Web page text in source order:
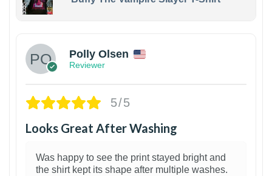
Polly Olsen
Reviewer
5/5
Looks Great After Washing
Was happy to see the print stayed bright and
the shirt kept its shape after multiple washes.